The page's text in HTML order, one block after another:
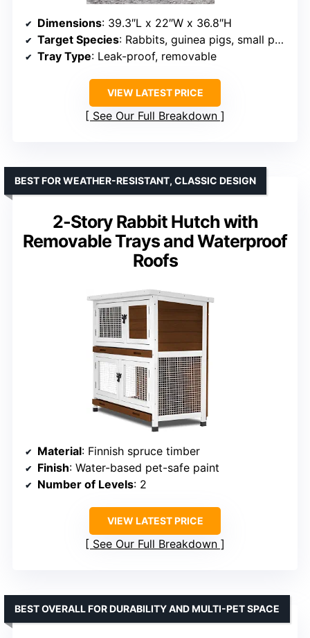
Dimensions: 39.3″L x 22″W x 36.8″H
Target Species: Rabbits, guinea pigs, small pets
Tray Type: Leak-proof, removable
VIEW LATEST PRICE
See Our Full Breakdown
2-Story Rabbit Hutch with
Removable Trays and Waterproof
Roofs
BEST FOR WEATHER-RESISTANT, CLASSIC DESIGN
Material: Finnish spruce timber
Finish: Water-based pet-safe paint
Number of Levels: 2
VIEW LATEST PRICE
See Our Full Breakdown
BEST OVERALL FOR DURABILITY AND MULTI-PET SPACE